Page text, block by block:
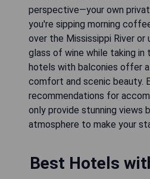
perspective—your own
you're sipping morning
over the Mississippi River or
glass of wine while taking in
hotels with balconies offer
comfort and scenic beauty.
recommendations for
only provide stunning views
atmosphere to make your
Best Hotels